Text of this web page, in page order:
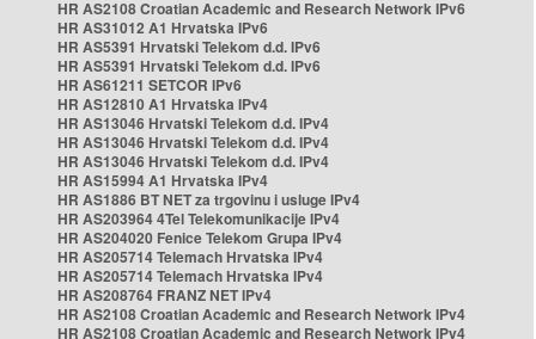
HR AS2108 Croatian Academic and Research Network IPv6
HR AS31012 A1 Hrvatska IPv6
HR AS5391 Hrvatski Telekom d.d. IPv6
HR AS5391 Hrvatski Telekom d.d. IPv6
HR AS61211 SETCOR IPv6
HR AS12810 A1 Hrvatska IPv4
HR AS13046 Hrvatski Telekom d.d. IPv4
HR AS13046 Hrvatski Telekom d.d. IPv4
HR AS13046 Hrvatski Telekom d.d. IPv4
HR AS15994 A1 Hrvatska IPv4
HR AS1886 BT NET za trgovinu i usluge IPv4
HR AS203964 4Tel Telekomunikacije IPv4
HR AS204020 Fenice Telekom Grupa IPv4
HR AS205714 Telemach Hrvatska IPv4
HR AS205714 Telemach Hrvatska IPv4
HR AS208764 FRANZ NET IPv4
HR AS2108 Croatian Academic and Research Network IPv4
HR AS2108 Croatian Academic and Research Network IPv4